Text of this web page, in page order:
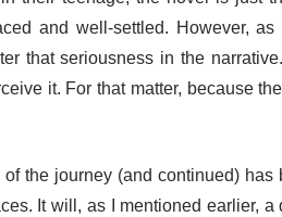
and well-settled. However,
that seriousness in the
it. For that matter, because
of the journey (and continued)
It will, as I mentioned earlier,